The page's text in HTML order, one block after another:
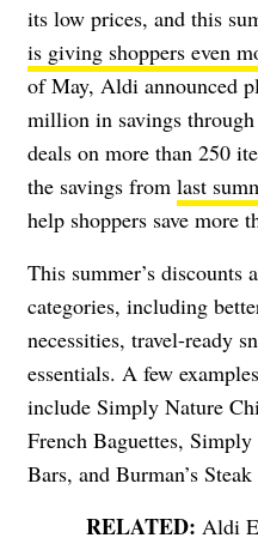
its low prices, and this
is giving shoppers even
of May, Aldi announced
million in savings
deals on more than 250
the savings from last
help shoppers save more
This summer’s discounts
categories, including
necessities, travel-ready
essentials. A few
include Simply Nature
French Baguettes,
Bars, and Burman’s Steak
Aldi